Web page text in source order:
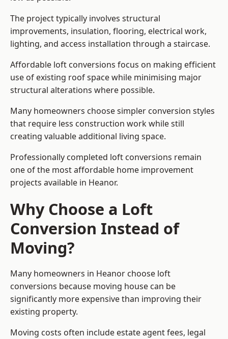
The project typically involves structural
improvements, insulation, flooring, electrical work,
lighting, and access installation through a staircase.
Affordable loft conversions focus on making efficient
use of existing roof space while minimising major
structural alterations where possible.
Many homeowners choose simpler conversion styles
that require less construction work while still
creating valuable additional living space.
Professionally completed loft conversions remain
one of the most affordable home improvement
projects available in Heanor.
Why Choose a Loft
Conversion Instead of
Moving?
Many homeowners in Heanor choose loft
conversions because moving house can be
significantly more expensive than improving their
existing property.
Moving costs often include estate agent fees, legal